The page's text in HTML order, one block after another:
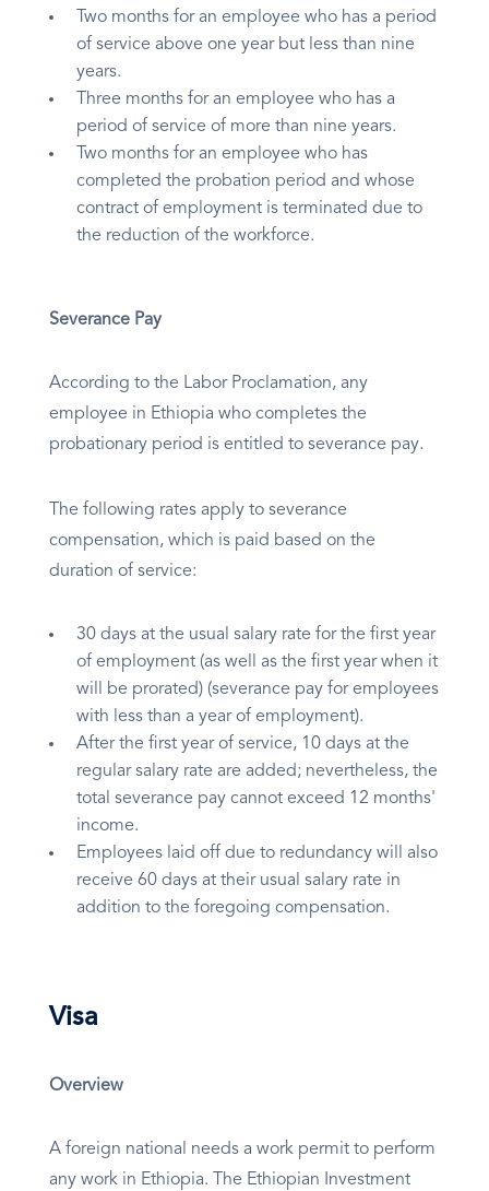
Two months for an employee who has a period
of service above one year but less than nine
years.
Three months for an employee who has a
period of service of more than nine years.
Two months for an employee who has
completed the probation period and whose
contract of employment is terminated due to
the reduction of the workforce.
Severance Pay
According to the Labor Proclamation, any
employee in Ethiopia who completes the
probationary period is entitled to severance pay.
The following rates apply to severance
compensation, which is paid based on the
duration of service:
30 days at the usual salary rate for the first year
of employment (as well as the first year when it
will be prorated) (severance pay for employees
with less than a year of employment).
After the first year of service, 10 days at the
regular salary rate are added; nevertheless, the
total severance pay cannot exceed 12 months'
income.
Employees laid off due to redundancy will also
receive 60 days at their usual salary rate in
addition to the foregoing compensation.
Visa
Overview
A foreign national needs a work permit to perform
any work in Ethiopia. The Ethiopian Investment